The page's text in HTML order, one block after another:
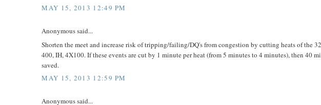
MAY 15, 2013 12:49 PM
Anonymous said...
Shorten the meet and increase risk of tripping/failing/DQ's from congestion by cutting heats of the
400, IH, 4X100. If these events are cut by 1 minute per heat (from 5 minutes to 4 minutes), then 40
saved.
MAY 15, 2013 12:59 PM
Anonymous said...